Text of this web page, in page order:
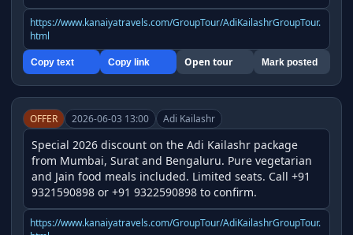
https://www.kanaiyatravels.com/GroupTour/AdiKailashrGroupTour.
html
Copy text Copy link Open tour Mark posted
OFFER 2026-06-03 13:00 Adi Kailashr
Special 2026 discount on the Adi Kailashr package
from Mumbai, Surat and Bengaluru. Pure vegetarian
and Jain food meals included. Limited seats. Call +91
9321590898 or +91 9322590898 to confirm.
https://www.kanaiyatravels.com/GroupTour/AdiKailashrGroupTour.